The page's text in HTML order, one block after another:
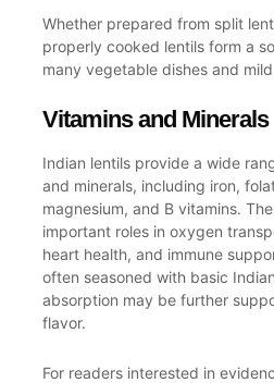
Whether prepared from split
properly cooked lentils form a
many vegetable dishes and
Vitamins and Minerals
Indian lentils provide a wide
and minerals, including iron,
magnesium, and B vitamins.
important roles in oxygen
heart health, and immune
often seasoned with basic
absorption may be further
flavor.
For readers interested in